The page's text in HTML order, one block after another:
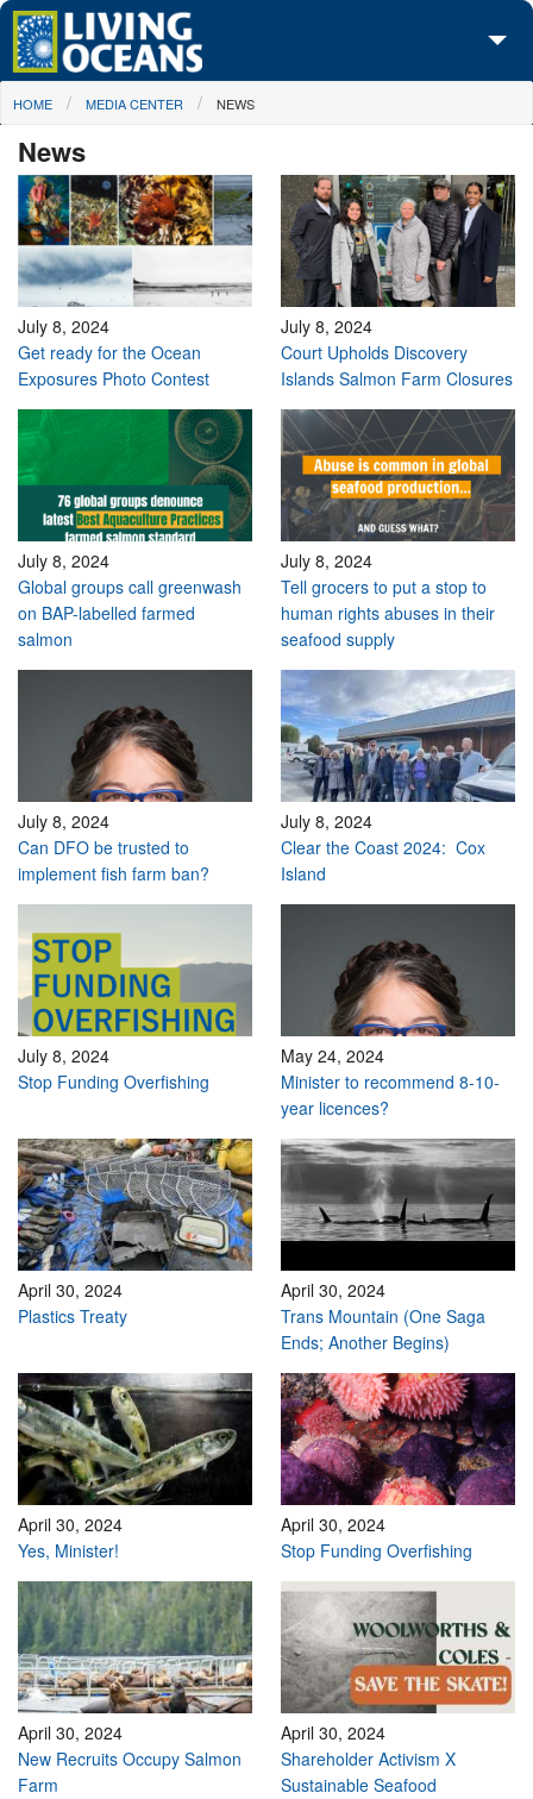
Skip to main content
About Us
Initiatives
Media Center
Maps
Take Action
You are here
HOME MEDIA CENTER NEWS
News
July 8, 2024
Get ready for the Ocean
Exposures Photo Contest
July 8, 2024
Court Upholds Discovery
Islands Salmon Farm Closures
July 8, 2024
Global groups call greenwash
on BAP-labelled farmed
salmon
July 8, 2024
Tell grocers to put a stop to
human rights abuses in their
seafood supply
July 8, 2024
Can DFO be trusted to
implement fish farm ban?
July 8, 2024
Clear the Coast 2024: Cox
Island
July 8, 2024
Stop Funding Overfishing
May 24, 2024
Minister to recommend 8-10-
year licences?
April 30, 2024
Plastics Treaty
April 30, 2024
Trans Mountain (One Saga
Ends; Another Begins)
April 30, 2024
Yes, Minister!
April 30, 2024
Stop Funding Overfishing
April 30, 2024
New Recruits Occupy Salmon
Farm
April 30, 2024
Shareholder Activism X
Sustainable Seafood